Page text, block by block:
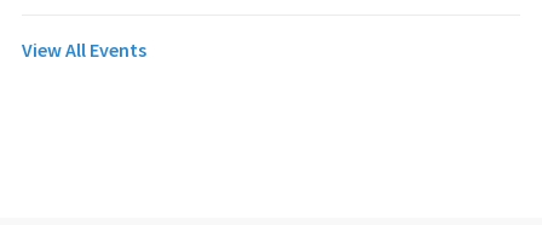
View All Events